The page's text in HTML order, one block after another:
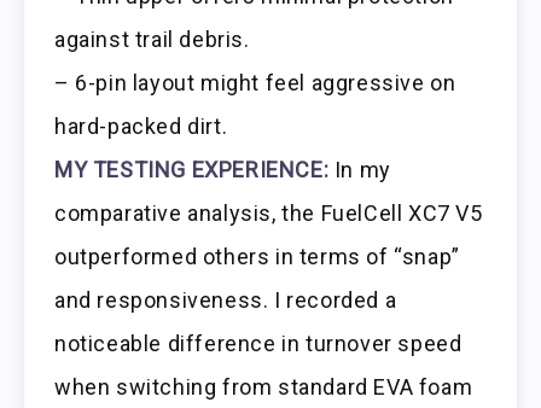
against trail debris.
– 6-pin layout might feel aggressive on
hard-packed dirt.
MY TESTING EXPERIENCE: In my
comparative analysis, the FuelCell XC7 V5
outperformed others in terms of “snap”
and responsiveness. I recorded a
noticeable difference in turnover speed
when switching from standard EVA foam